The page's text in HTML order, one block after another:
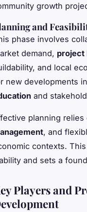
growth
and
phase involves
demand, project
and local
new developments
and
planning
, and
contexts.
and sets a
Players and